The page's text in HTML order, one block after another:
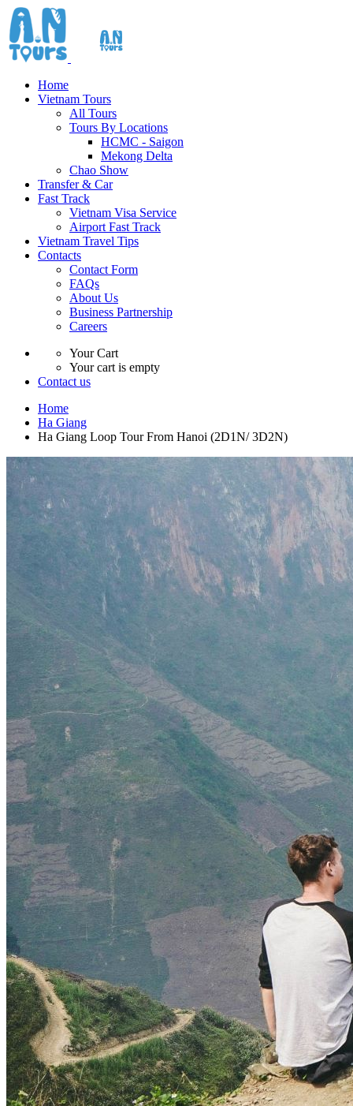
Home
Vietnam Tours
All Tours
Tours By Locations
HCMC - Saigon
Mekong Delta
Chao Show
Transfer & Car
Fast Track
Vietnam Visa Service
Airport Fast Track
Vietnam Travel Tips
Contacts
Contact Form
FAQs
About Us
Business Partnership
Careers
Your Cart
Your cart is empty
Contact us
Home
Ha Giang
Ha Giang Loop Tour From Hanoi (2D1N/ 3D2N)